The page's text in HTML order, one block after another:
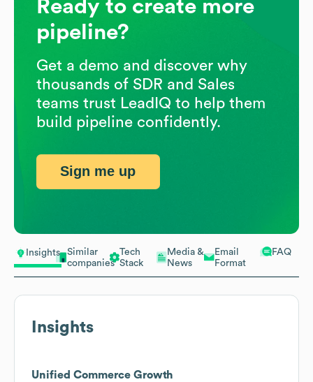
Insights
Similar
companies
Tech
Stack
Media &
News
Email
Format
FAQ
Insights
Unified Commerce Growth
Ready to create more
pipeline?
Get a demo and discover why
thousands of SDR and Sales
teams trust LeadIQ to help them
build pipeline confidently.
Sign me up